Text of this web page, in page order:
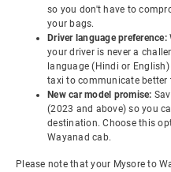
so you don't have to
your bags.
Driver language preference:
your driver is never a
language (Hindi or
taxi to communicate better
New car model promise:
(2023 and above) so you
destination. Choose this
Wayanad cab.
Please note that your Mysore to